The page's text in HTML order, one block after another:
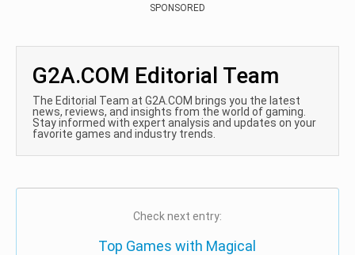
SPONSORED
G2A.COM Editorial Team
The Editorial Team at G2A.COM brings you the latest
news, reviews, and insights from the world of gaming.
Stay informed with expert analysis and updates on your
favorite games and industry trends.
Check next entry:
Top Games with Magical